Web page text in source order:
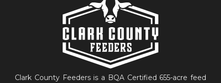
Clark County Feeders is a BQA Certified 655-acre feed